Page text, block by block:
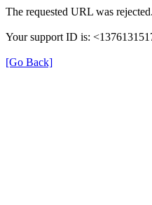
The requested URL was
Your support ID is:
[Go Back]